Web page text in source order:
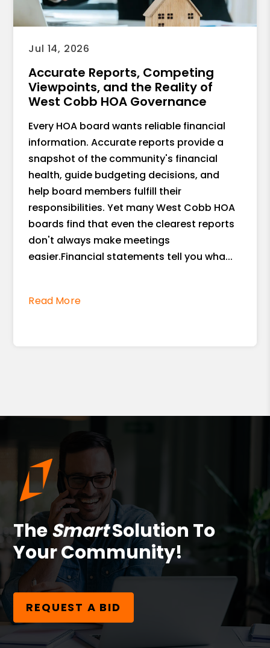
Jul 14, 2026
Accurate Reports, Competing
Viewpoints, and the Reality of
West Cobb HOA Governance
Every HOA board wants reliable financial
information. Accurate reports provide a
snapshot of the community's financial
health, guide budgeting decisions, and
help board members fulfill their
responsibilities. Yet many West Cobb HOA
boards find that even the clearest reports
don't always make meetings
easier.Financial statements tell you wha...
Read More
TheSmartSolution To
Your Community!
REQUEST A BID